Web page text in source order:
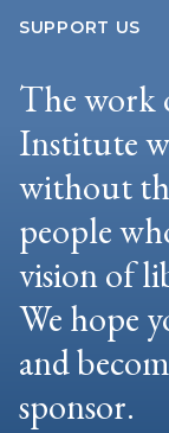
SUPPORT US
The work
Institute
without
people
vision of
We hope
and
sponsor.